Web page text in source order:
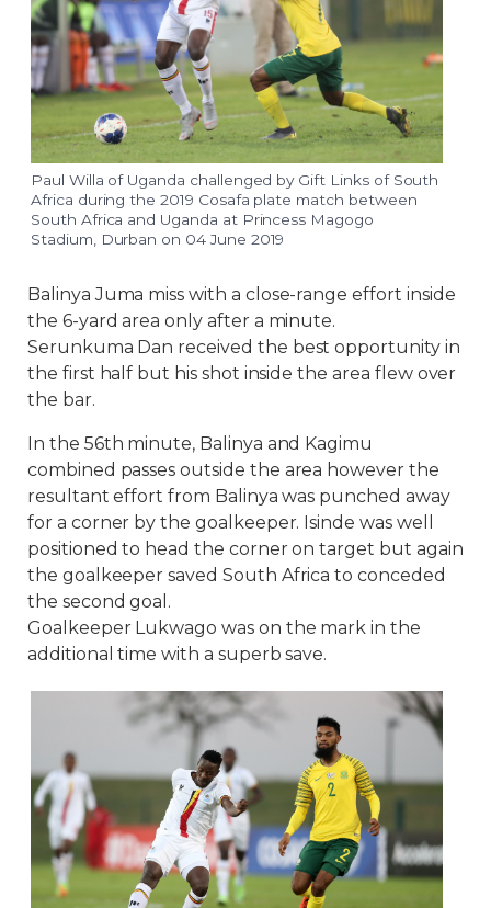
Paul Willa of Uganda challenged by Gift Links of South
Africa during the 2019 Cosafa plate match between
South Africa and Uganda at Princess Magogo
Stadium, Durban on 04 June 2019
Balinya Juma miss with a close-range effort inside
the 6-yard area only after a minute.
Serunkuma Dan received the best opportunity in
the first half but his shot inside the area flew over
the bar.
In the 56th minute, Balinya and Kagimu
combined passes outside the area however the
resultant effort from Balinya was punched away
for a corner by the goalkeeper. Isinde was well
positioned to head the corner on target but again
the goalkeeper saved South Africa to conceded
the second goal.
Goalkeeper Lukwago was on the mark in the
additional time with a superb save.